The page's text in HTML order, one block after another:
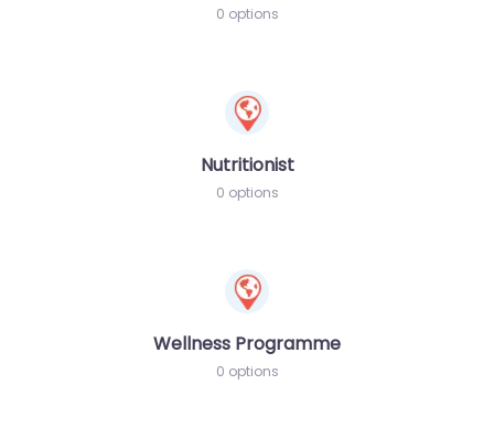
0 options
Nutritionist
0 options
Wellness Programme
0 options